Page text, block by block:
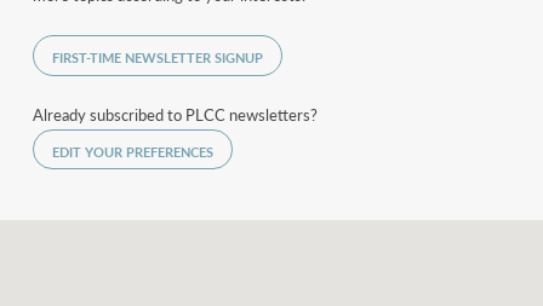
FIRST-TIME NEWSLETTER SIGNUP
Already subscribed to PLCC newsletters?
EDIT YOUR PREFERENCES